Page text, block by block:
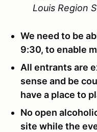
Louis Region
We need to be
9:30, to enable
All entrants are
sense and be
have a place to
No open
site while the